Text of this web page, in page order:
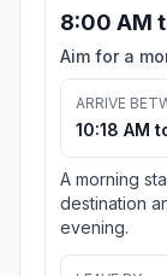
8:00 AM
Aim for a
ARRIVE
10:18 AM
A morning
destination
evening.